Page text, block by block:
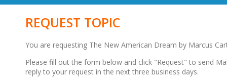
REQUEST TOPIC
You are requesting The New American Dream by Marcus
Please fill out the form below and click "Request" to send
reply to your request in the next three business days.